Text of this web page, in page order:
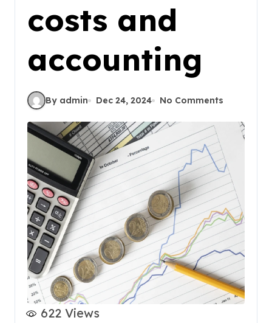
costs and
accounting
By admin Dec 24, 2024 No Comments
622 Views